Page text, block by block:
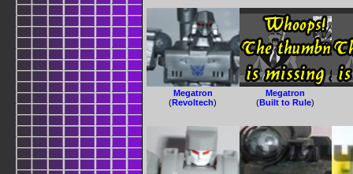
Megatron
(Revoltech)
Megatron
(Built to Rule)